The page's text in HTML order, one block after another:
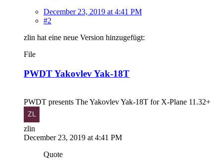
December 23, 2019 at 4:41 PM
#2
zlin hat eine neue Version hinzugefügt:
File
PWDT Yakovlev Yak-18T
PWDT presents The Yakovlev Yak-18T for X-Plane 11.32+
zlin
December 23, 2019 at 4:41 PM
Quote